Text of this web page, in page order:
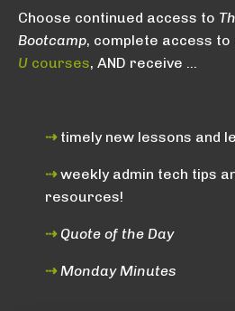
Choose continued access to
Bootcamp, complete access
U courses, AND receive ...
⇢ timely new lessons and
⇢ weekly admin tech tips
resources!
⇢ Quote of the Day
⇢ Monday Minutes